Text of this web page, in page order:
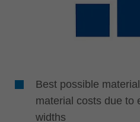
Best possible
material costs due to
widths